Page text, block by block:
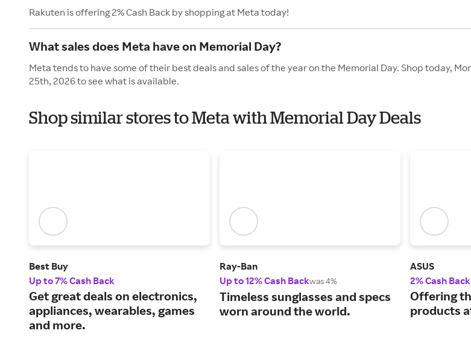
Rakuten is offering 2% Cash Back by shopping at Meta today!
What sales does Meta have on Memorial Day?
Meta tends to have some of their best deals and sales of the year on the Memorial Day. Shop today,
25th, 2026 to see what is available.
Shop similar stores to Meta with Memorial Day Deals
Best Buy
Up to 7% Cash Back
Get great deals on electronics,
appliances, wearables, games
and more.
Ray-Ban
Up to 12% Cash Backwas 4%
Timeless sunglasses and specs
worn around the world.
ASUS
2% Cash Back
Offering
products